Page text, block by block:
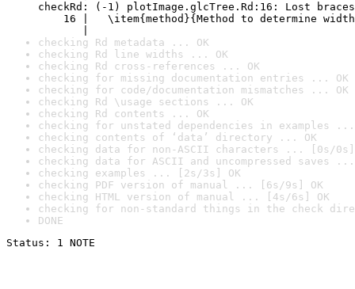
checkRd: (-1) plotImage.glcTree.Rd:16: Lost braces
16 |   \item{method}{Method to determine
checking Rd metadata ... OK
checking Rd line widths ... OK
checking Rd cross-references ... OK
checking for missing documentation entries ... OK
checking for code/documentation mismatches ... OK
checking Rd \usage sections ... OK
checking Rd contents ... OK
checking for unstated dependencies in examples ...
checking contents of ‘data’ directory ... OK
checking data for non-ASCII characters ... [0s/0s]
checking data for ASCII and uncompressed saves ...
checking examples ... [2s/3s] OK
checking PDF version of manual ... [6s/9s] OK
checking HTML version of manual ... [4s/6s] OK
checking for non-standard things in the check
DONE
Status: 1 NOTE